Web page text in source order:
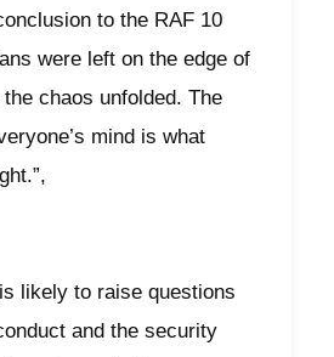
to the RAF 10
were left on the edge of
chaos unfolded. The
mind is what
likely to raise questions
and the security